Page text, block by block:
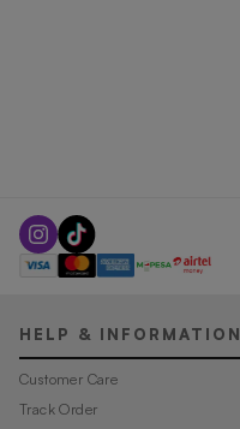
HELP & INFORMATION
Customer Care
Track Order